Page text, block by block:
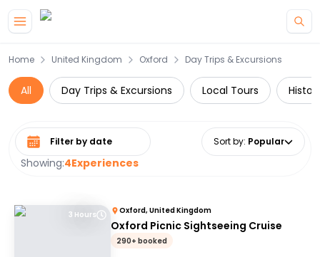
Home United Kingdom Oxford Day Trips & Excursions
All Day Trips & Excursions Local Tours
Showing:4Experiences
Select date range Sort by: Popular
3 Hours Oxford, United Kingdom
Oxford Picnic Sightseeing Cruise
290+ booked